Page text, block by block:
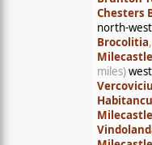
Chesters
north-west
Brocolitia
miles)west